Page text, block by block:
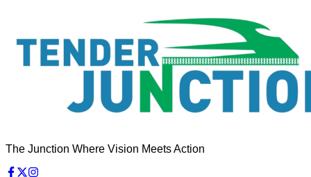
The Junction Where Vision Meets Action